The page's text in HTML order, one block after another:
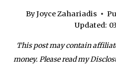
ByJoyce Zahariadis
Updated:
This post may contain
money. Please read my